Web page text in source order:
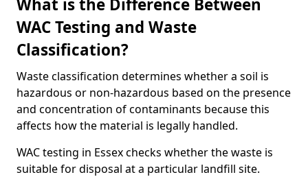
What is the Difference Between
WAC Testing and Waste
Classification?
Waste classification determines whether a soil is
hazardous or non-hazardous based on the presence
and concentration of contaminants because this
affects how the material is legally handled.
WAC testing in Essex checks whether the waste is
suitable for disposal at a particular landfill site.